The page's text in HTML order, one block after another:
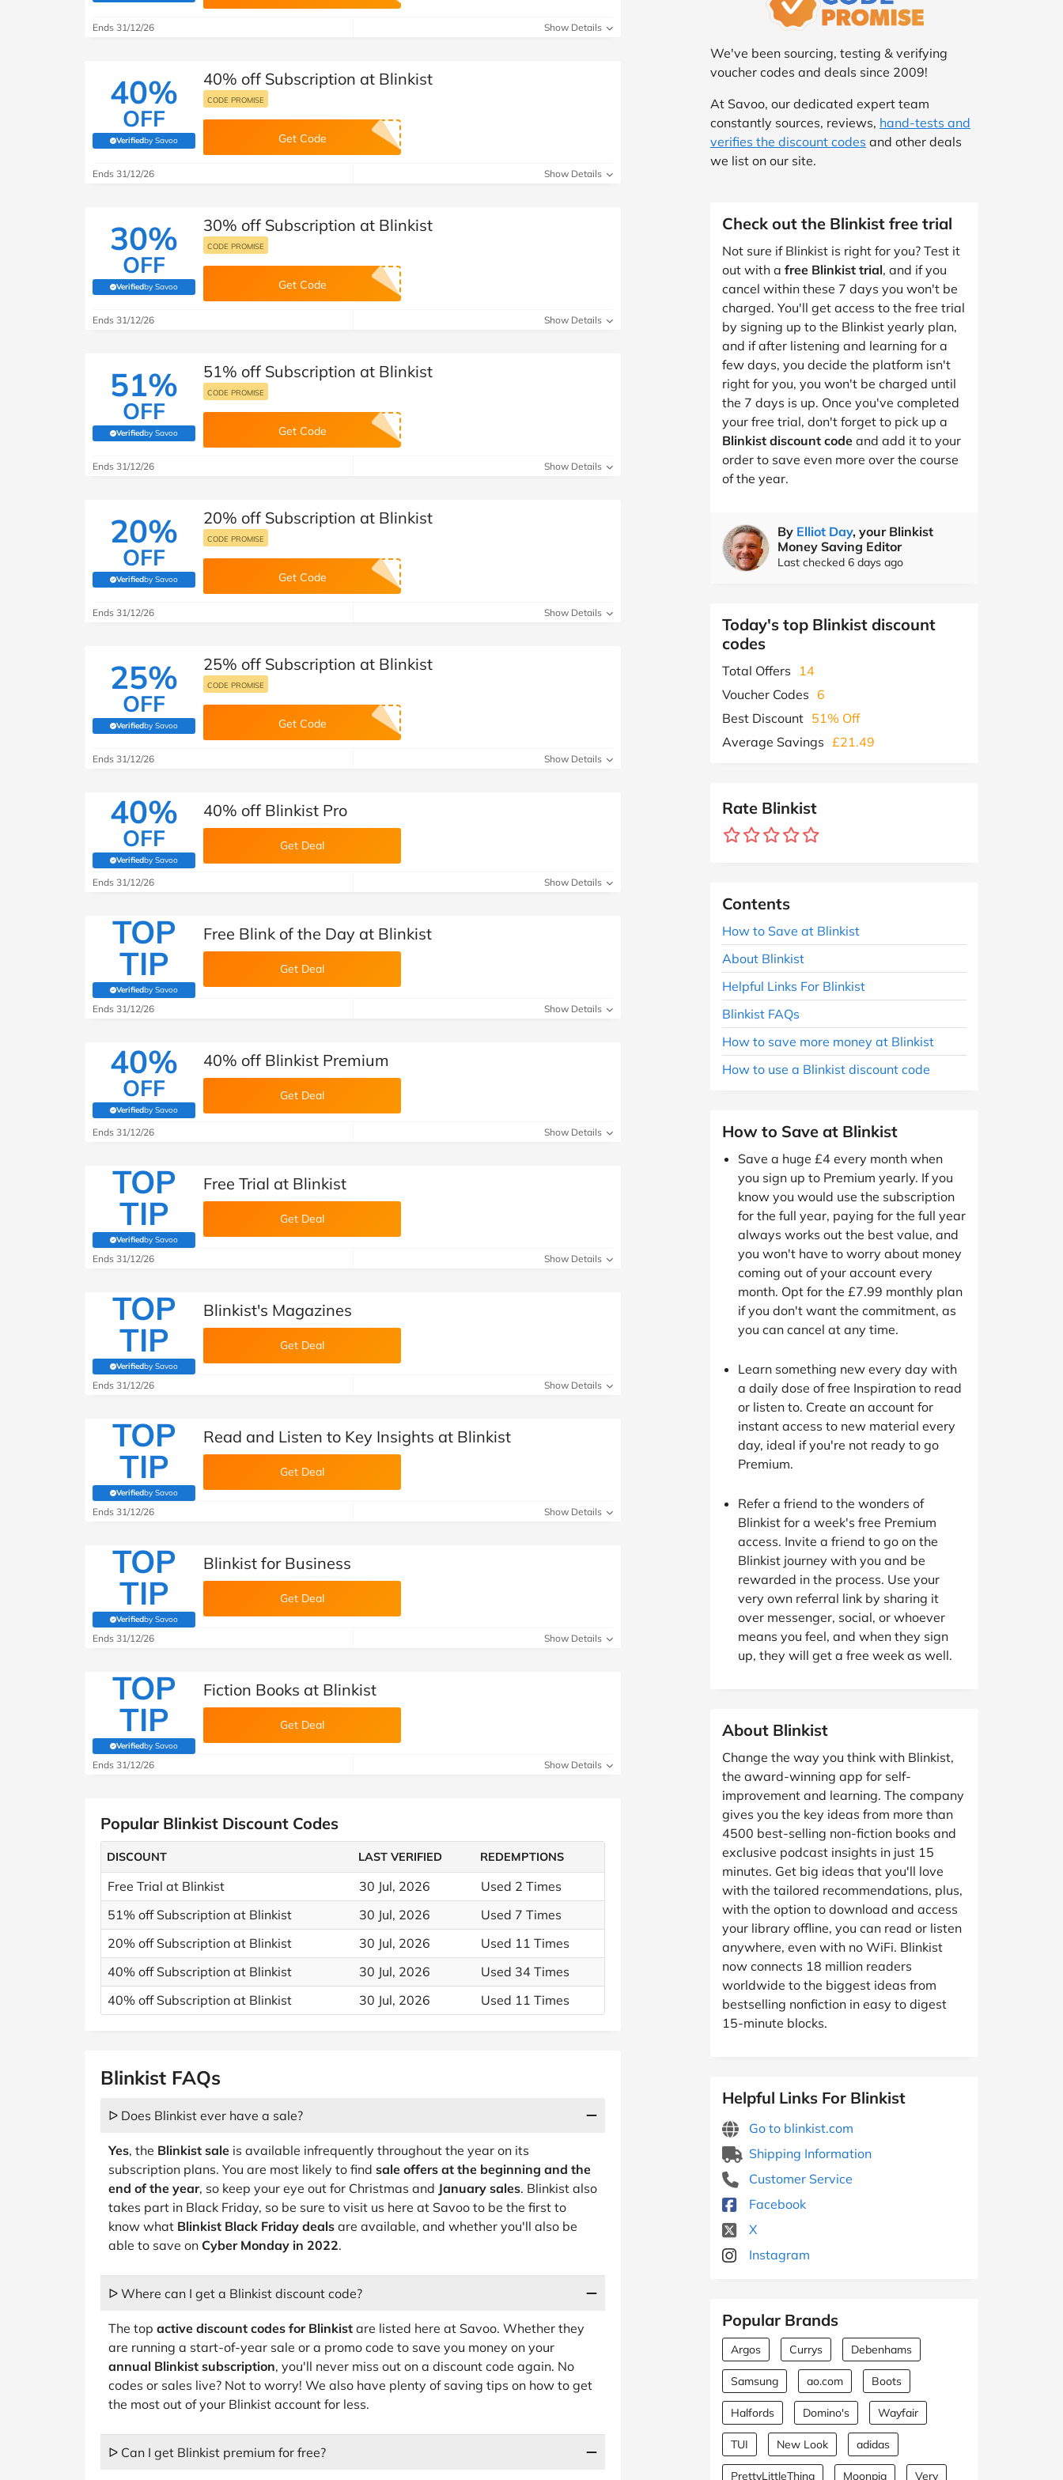
B&Q New Look Pets at Home
See All Brands
Automotive
Children & Babies
Education & Training
Entertainment
Special Occasions
See More Categories
Travel
Student Discount
Ends 31/12/26 Show Details
40%
OFF
Verifiedby Savoo
(verified by Savoo deals team)
40% off Subscription at Blinkist
CODE PROMISE
Get Code
Ends 31/12/26 Show Details
30%
OFF
Verifiedby Savoo
(verified by Savoo deals team)
30% off Subscription at Blinkist
CODE PROMISE
Get Code
Ends 31/12/26 Show Details
51%
OFF
Verifiedby Savoo
(verified by Savoo deals team)
51% off Subscription at Blinkist
CODE PROMISE
Get Code
Ends 31/12/26 Show Details
20%
OFF
Verifiedby Savoo
(verified by Savoo deals team)
20% off Subscription at Blinkist
CODE PROMISE
Get Code
Ends 31/12/26 Show Details
25%
OFF
Verifiedby Savoo
(verified by Savoo deals team)
25% off Subscription at Blinkist
CODE PROMISE
Get Code
Ends 31/12/26 Show Details
40%
OFF
Verifiedby Savoo
(verified by Savoo deals team)
40% off Blinkist Pro
Get Deal
Ends 31/12/26 Show Details
TOP
TIP
Verifiedby Savoo
(verified by Savoo deals team)
Free Blink of the Day at Blinkist
Get Deal
Ends 31/12/26 Show Details
40%
OFF
Verifiedby Savoo
(verified by Savoo deals team)
40% off Blinkist Premium
Get Deal
Ends 31/12/26 Show Details
TOP
TIP
Verifiedby Savoo
(verified by Savoo deals team)
Free Trial at Blinkist
Get Deal
Ends 31/12/26 Show Details
TOP
TIP
Verifiedby Savoo
(verified by Savoo deals team)
Blinkist's Magazines
Get Deal
Ends 31/12/26 Show Details
TOP
TIP
Verifiedby Savoo
(verified by Savoo deals team)
Read and Listen to Key Insights at Blinkist
Get Deal
Ends 31/12/26 Show Details
TOP
TIP
Verifiedby Savoo
(verified by Savoo deals team)
Blinkist for Business
Get Deal
Ends 31/12/26 Show Details
TOP
TIP
Verifiedby Savoo
(verified by Savoo deals team)
Fiction Books at Blinkist
Get Deal
Ends 31/12/26 Show Details
Popular Blinkist Discount Codes
DISCOUNT LAST VERIFIED REDEMPTIONS
Free Trial at Blinkist 30 Jul, 2026
Used 2 Times
51% off Subscription at Blinkist
30 Jul, 2026
Used 7 Times
20% off Subscription at Blinkist
30 Jul, 2026
Used 11 Times
40% off Subscription at Blinkist
30 Jul, 2026
Used 34 Times
40% off Subscription at Blinkist
30 Jul, 2026 Used 11 Times
We've been sourcing, testing & verifying
voucher codes and deals since 2009!
At Savoo, our dedicated expert team
constantly sources, reviews, hand-tests and
verifies the discount codes and other deals
we list on our site.
Check out the Blinkist free trial
Not sure if Blinkist is right for you? Test it
out with a free Blinkist trial, and if you
cancel within these 7 days you won't be
charged. You'll get access to the free trial
by signing up to the Blinkist yearly plan,
and if after listening and learning for a
few days, you decide the platform isn't
right for you, you won't be charged until
the 7 days is up. Once you've completed
your free trial, don't forget to pick up a
Blinkist discount code and add it to your
order to save even more over the course
of the year.
By Elliot Day, your Blinkist
Money Saving Editor
Last checked 6 days ago
Today's top Blinkist discount
codes
Total Offers
14
Voucher Codes 6
Best Discount 51% Off
Average Savings £21.49
Rate Blinkist
Contents
How to Save at Blinkist
About Blinkist
Helpful Links For Blinkist
Blinkist FAQs
How to save more money at Blinkist
How to use a Blinkist discount code
How to Save at Blinkist
Save a huge £4 every month when
you sign up to Premium yearly. If you
know you would use the subscription
for the full year, paying for the full year
always works out the best value, and
you won't have to worry about money
coming out of your account every
month. Opt for the £7.99 monthly plan
if you don't want the commitment, as
you can cancel at any time.
Learn something new every day with
a daily dose of free Inspiration to read
or listen to. Create an account for
instant access to new material every
day, ideal if you're not ready to go
Premium.
Refer a friend to the wonders of
Blinkist for a week's free Premium
access. Invite a friend to go on the
Blinkist journey with you and be
rewarded in the process. Use your
very own referral link by sharing it
over messenger, social, or whoever
means you feel, and when they sign
up, they will get a free week as well.
About Blinkist
Change the way you think with Blinkist,
the award-winning app for self-
improvement and learning. The company
gives you the key ideas from more than
4500 best-selling non-fiction books and
exclusive podcast insights in just 15
minutes. Get big ideas that you'll love
with the tailored recommendations, plus,
with the option to download and access
your library offline, you can read or listen
anywhere, even with no WiFi. Blinkist
now connects 18 million readers
worldwide to the biggest ideas from
bestselling nonfiction in easy to digest
15-minute blocks.
Helpful Links For Blinkist
Go to blinkist.com
Shipping Information
Customer Service
Facebook
X
Instagram
Popular Brands
Argos Currys Debenhams
Samsung ao.com Boots
Halfords Domino's Wayfair
TUI New Look adidas
PrettyLittleThing Moonpig Very
Blinkist FAQs
ᐅ Does Blinkist ever have a sale?
Yes, the Blinkist sale is available infrequently throughout the year on its
subscription plans. You are most likely to find sale offers at the beginning and the
end of the year, so keep your eye out for Christmas and January sales. Blinkist also
takes part in Black Friday, so be sure to visit us here at Savoo to be the first to
know what Blinkist Black Friday deals are available, and whether you'll also be
able to save on Cyber Monday in 2022.
ᐅ Where can I get a Blinkist discount code?
The top active discount codes for Blinkist are listed here at Savoo. Whether they
are running a start-of-year sale or a promo code to save you money on your
annual Blinkist subscription, you'll never miss out on a discount code again. No
codes or sales live? Not to worry! We also have plenty of saving tips on how to get
the most out of your Blinkist account for less.
ᐅ Can I get Blinkist premium for free?